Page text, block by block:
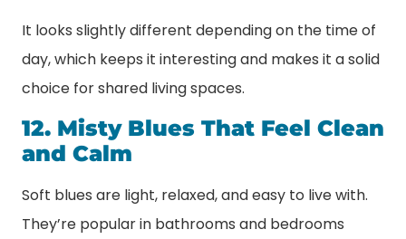
It looks slightly different depending on the time of
day, which keeps it interesting and makes it a solid
choice for shared living spaces.
12. Misty Blues That Feel Clean
and Calm
Soft blues are light, relaxed, and easy to live with.
They’re popular in bathrooms and bedrooms